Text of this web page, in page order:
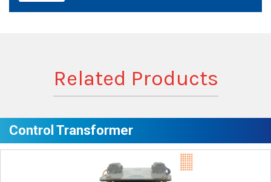
Related Products
Control Transformer